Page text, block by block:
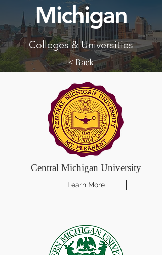
Michigan
Colleges & Universities
< Back
Central Michigan University
Learn More